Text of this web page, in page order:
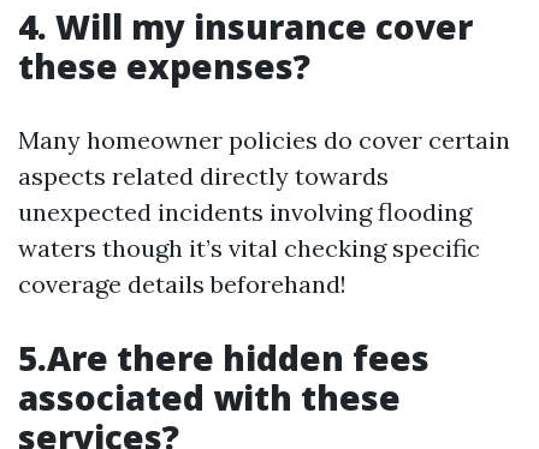
4. Will my insurance cover
these expenses?
Many homeowner policies do cover certain
aspects related directly towards
unexpected incidents involving flooding
waters though it’s vital checking specific
coverage details beforehand!
5.Are there hidden fees
associated with these
services?